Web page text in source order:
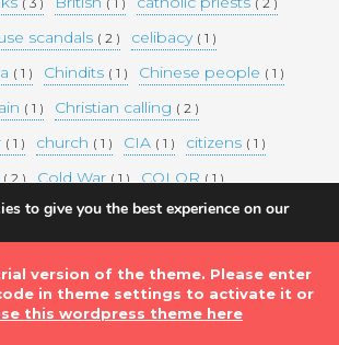
scandals ( 2 ) celibacy ( 1 )
( 1 ) Chindits ( 1 ) Chinese people ( 1 )
( 1 ) Christian calling ( 2 )
( 1 ) church ( 1 ) CIA ( 1 ) citizens ( 1 )
( 2 ) Cold War ( 1 ) COLOR ( 1 )
in-chief( 1 )
complex world corona
country( 1 ) COVID-19( 1 )
DOLLARS MINIMUM DAILY INCOME
to give you the best experience on our
about which cookies we are using or
settings.
version of the theme. Please enter
in theme settings to activate it or
this wordpress theme here